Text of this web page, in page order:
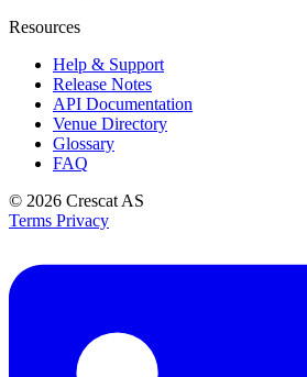
Resources
Help & Support
Release Notes
API Documentation
Venue Directory
Glossary
FAQ
© 2026 Crescat AS
Terms Privacy